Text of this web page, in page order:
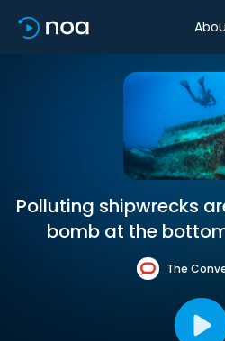
Polluting shipwrecks
bomb at the
The